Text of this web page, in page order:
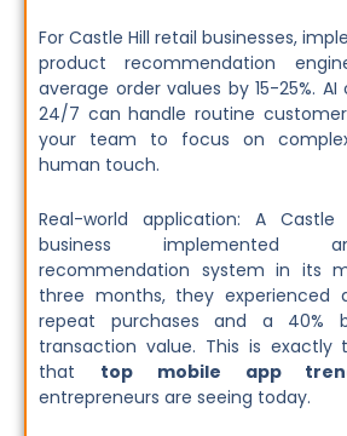
For Castle Hill retail businesses,
product recommendation
average order values by 15-25%.
24/7 can handle routine customer
your team to focus on
human touch.
Real-world application: A
business implemented
recommendation system in its
three months, they experienced
repeat purchases and a 40%
transaction value. This is
that top mobile app
entrepreneurs are seeing today.